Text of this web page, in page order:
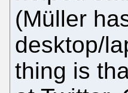
(Müller
desktop/
thing is